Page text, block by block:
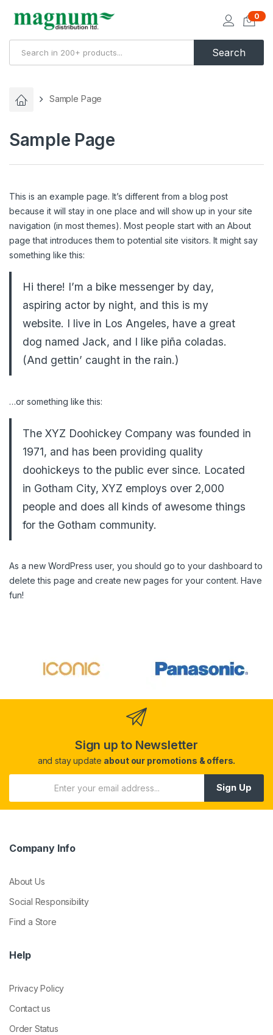
Search
0
Sample Page
Sample Page
This is an example page. It’s different from a blog post
because it will stay in one place and will show up in your site
navigation (in most themes). Most people start with an About
page that introduces them to potential site visitors. It might say
something like this:
Hi there! I’m a bike messenger by day,
aspiring actor by night, and this is my
website. I live in Los Angeles, have a great
dog named Jack, and I like piña coladas.
(And gettin’ caught in the rain.)
…or something like this:
The XYZ Doohickey Company was founded in
1971, and has been providing quality
doohickeys to the public ever since. Located
in Gotham City, XYZ employs over 2,000
people and does all kinds of awesome things
for the Gotham community.
As a new WordPress user, you should go to your dashboard to
delete this page and create new pages for your content. Have
fun!
Sign up to Newsletter
and stay update about our promotions & offers.
Sign Up
Company Info
About Us
Social Responsibility
Find a Store
Help
Privacy Policy
Contact us
Order Status